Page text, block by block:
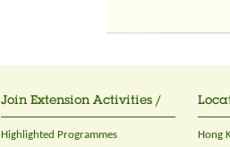
Join Extension Activities /
Highlighted Programmes
Hong